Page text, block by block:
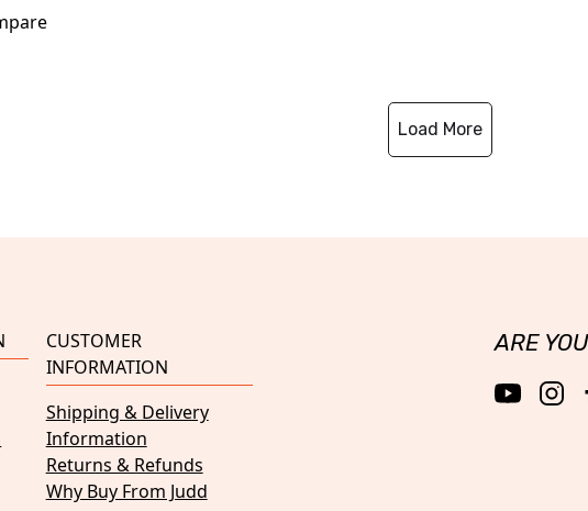
Load More
CUSTOMER
INFORMATION
Shipping & Delivery
Information
Returns & Refunds
Why Buy From Judd
ARE YOU